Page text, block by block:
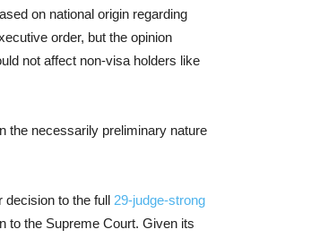
on national origin regarding
order, but the opinion
not affect non-visa holders like
the necessarily preliminary nature
decision to the full 29-judge-strong
to the Supreme Court. Given its